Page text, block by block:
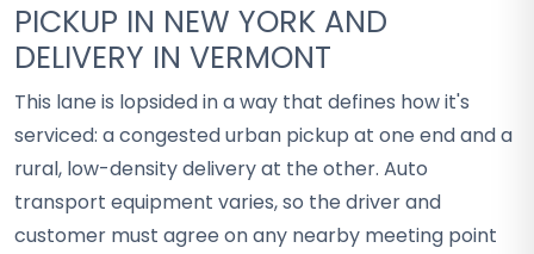
PICKUP IN NEW YORK AND
DELIVERY IN VERMONT
This lane is lopsided in a way that defines how it's
serviced: a congested urban pickup at one end and a
rural, low-density delivery at the other. Auto
transport equipment varies, so the driver and
customer must agree on any nearby meeting point